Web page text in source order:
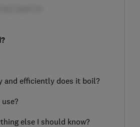
and efficiently does it boil?
else I should know?